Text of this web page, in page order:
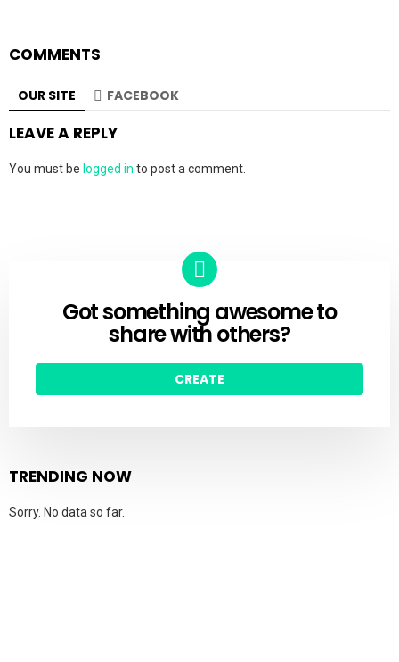
COMMENTS
OUR SITE FACEBOOK
LEAVE A REPLY
You must be logged in to post a comment.
CREATE
Got something awesome to
share with others?
CREATE
TRENDING NOW
Sorry. No data so far.